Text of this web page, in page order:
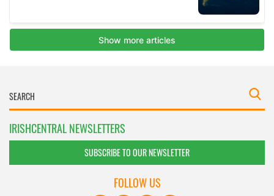
IRISHCENTRAL NEWSLETTERS
SUBSCRIBE TO OUR NEWSLETTER
FOLLOW US